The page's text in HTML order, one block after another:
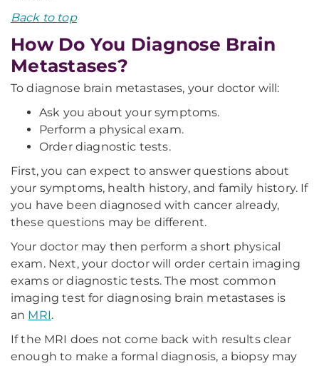
Back to top
How Do You Diagnose Brain
Metastases?
To diagnose brain metastases, your doctor will:
Ask you about your symptoms.
Perform a physical exam.
Order diagnostic tests.
First, you can expect to answer questions about
your symptoms, health history, and family history. If
you have been diagnosed with cancer already,
these questions may be different.
Your doctor may then perform a short physical
exam. Next, your doctor will order certain imaging
exams or diagnostic tests. The most common
imaging test for diagnosing brain metastases is
an MRI.
If the MRI does not come back with results clear
enough to make a formal diagnosis, a biopsy may